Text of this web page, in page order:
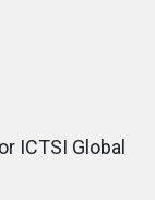
ICTSI Global